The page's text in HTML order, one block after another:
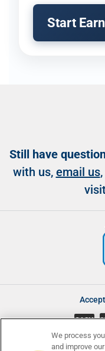
Start
Still have
with us, email us
CASH
We process
and improve